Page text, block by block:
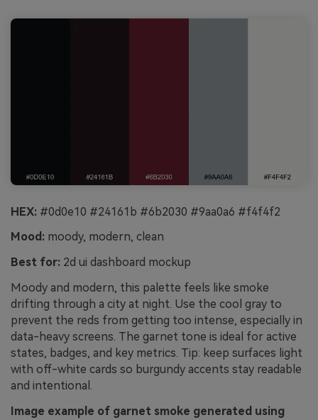
HEX: #0d0e10 #24161b #6b2030 #9aa0a6 #f4f4f2
Mood: moody, modern, clean
Best for: 2d ui dashboard mockup
Moody and modern, this palette feels like smoke
drifting through a city at night. Use the cool gray to
prevent the reds from getting too intense, especially in
data-heavy screens. The garnet tone is ideal for active
states, badges, and key metrics. Tip: keep surfaces light
with off-white cards so burgundy accents stay readable
and intentional.
Image example of garnet smoke generated using